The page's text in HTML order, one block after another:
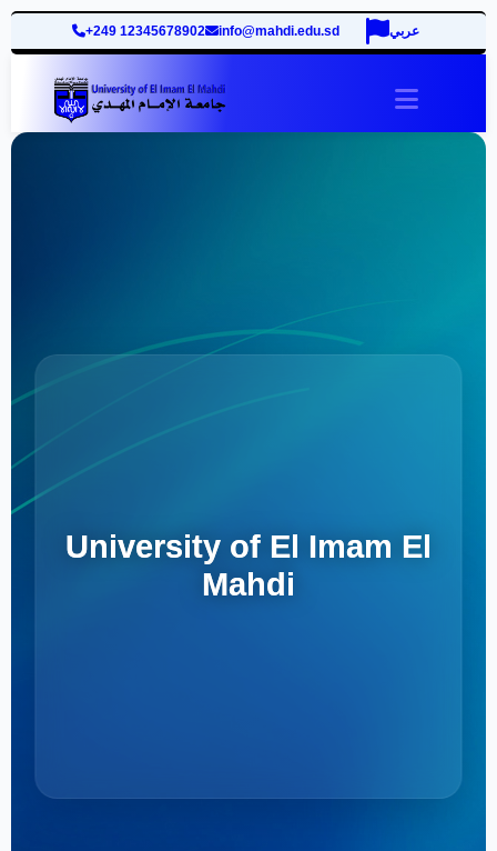
+249 12345678902 info@mahdi.edu.sd عربي
University of El Imam El
Mahdi